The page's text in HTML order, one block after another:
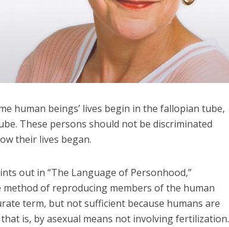
human beings’ lives begin in the fallopian tube,
These persons should not be discriminated
their lives began.
out in “The Language of Personhood,”
of reproducing members of the human
term, but not sufficient because humans are
is, by asexual means not involving fertilization.